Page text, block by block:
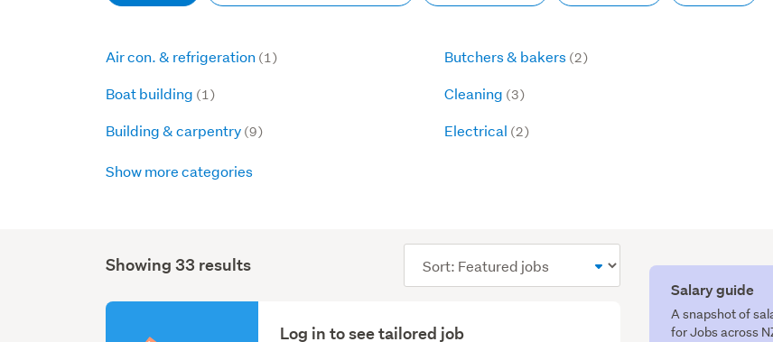
Air con. & refrigeration (1)
Boat building (1)
Building & carpentry (9)
Butchers & bakers (2)
Cleaning (3)
Electrical (2)
Show more categories
Showing 33 results
order
Salary guide
A snapshot of
for Jobs across
Log in to see tailored job